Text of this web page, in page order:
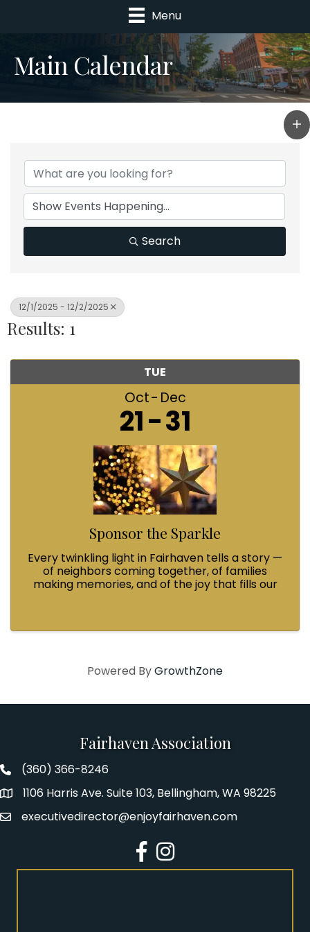
Menu
Main Calendar
Search
12/1/2025 - 12/2/2025
Results: 1
TUE
Oct Dec
21 31
Sponsor the Sparkle
Every twinkling light in Fairhaven tells a story —
of neighbors coming together, of families
making memories, and of the joy that fills our
Powered ByGrowthZone
Fairhaven Association
Fairhaven Association Phone number
(360) 366-8246
Address1106 Harris Ave. Suite 103, Bellingham, WA 98225
Emailexecutivedirector@enjoyfairhaven.com
Facebook
Instagram